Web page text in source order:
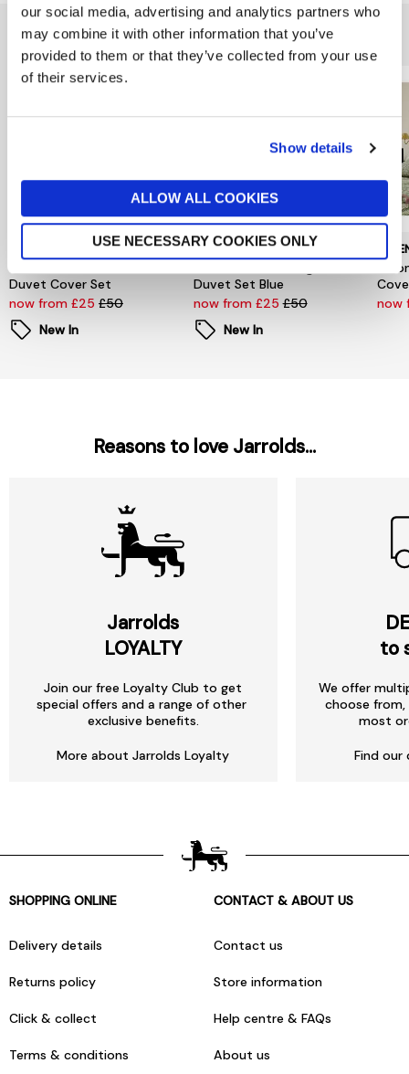
our social media, advertising and analytics partners who
may combine it with other information that you’ve
provided to them or that they’ve collected from your use
of their services.
Show details
ALLOW ALL COOKIES
USE NECESSARY COOKIES ONLY
You might also like...
HELENA SPRINGFIELD
Duvet Cover Set
now from £25 £50
New In
HELENA SPRINGFIELD
Duvet Set Blue
now from £25£50
New In
now
Reasons to love Jarrolds...
Jarrolds
LOYALTY
Join our free Loyalty Club to get
special offers and a range of other
exclusive benefits.
More about Jarrolds Loyalty
to
We offer
choose
most
Find our
SHOPPING ONLINE
Delivery details
Returns policy
Click & collect
Terms & conditions
CONTACT & ABOUT US
Contact us
Store information
Help centre & FAQs
About us